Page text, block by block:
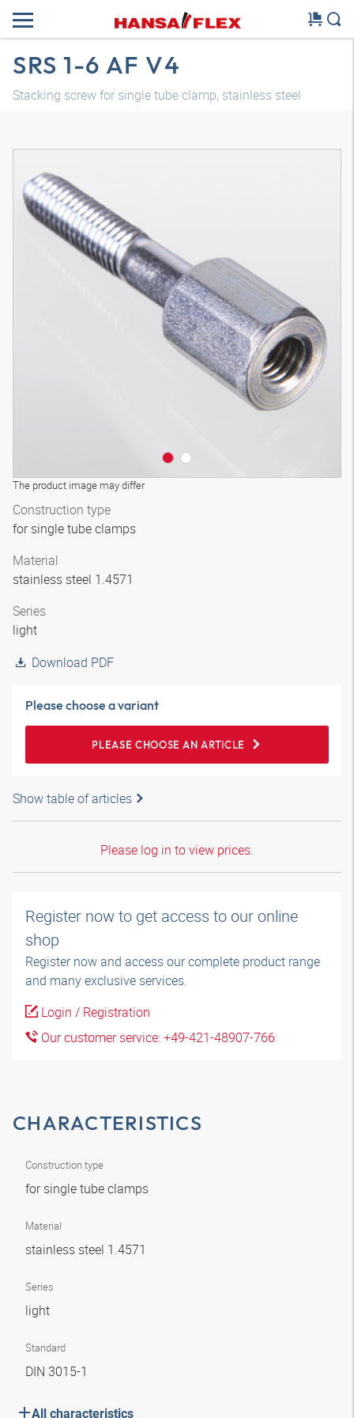
SRS 1-6 AF V4
Stacking screw for single tube clamp, stainless steel
The product image may differ
Construction type
for single tube clamps
Material
stainless steel 1.4571
Series
light
Download PDF
Please choose a variant
PLEASE CHOOSE AN ARTICLE
Show table of articles
Please log in to view prices.
Register now to get access to our online
shop
Register now and access our complete product range
and many exclusive services.
Login / Registration
Our customer service: +49-421-48907-766
CHARACTERISTICS
Construction type
for single tube clamps
Material
stainless steel 1.4571
Series
light
Standard
DIN 3015-1
All characteristics